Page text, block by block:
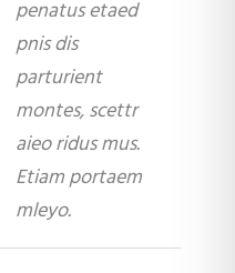
penatus etaed
pnis dis
parturient
montes, scettr
aieo ridus mus.
Etiam portaem
mleyo.